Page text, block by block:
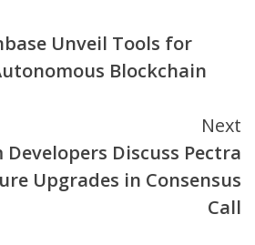
Unveil Tools for
Blockchain
Next
Developers Discuss Pectra
Upgrades in Consensus
Call